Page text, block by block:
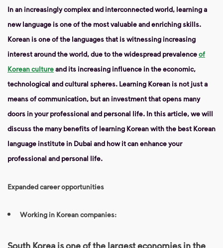
In an increasingly complex and interconnected world, learning a
new language is one of the most valuable and enriching skills.
Korean is one of the languages ​​that is witnessing increasing
interest around the world, due to the widespread prevalenceof
Korean cultureand its increasing influence in the economic,
technological and cultural spheres. Learning Korean is not just a
means of communication, but an investment that opens many
doors in your professional and personal life. In this article, we will
discuss the many benefits of learning Korean with the best Korean
language institute in Dubai and how it can enhance your
professional and personal life.
Expanded career opportunities
Working in Korean companies:
South Korea is one of the largest economies in the